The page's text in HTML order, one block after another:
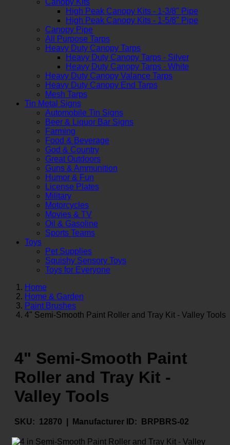
High Peak Canopy Kits - 1-3/8" Pipe
High Peak Canopy Kits - 1-5/8" Pipe
Canopy Pipe
All Purpose Tarps
Heavy Duty Canopy Tarps
Heavy Duty Canopy Tarps - Silver
Heavy Duty Canopy Tarps - White
Heavy Duty Canopy Valance Tarps
Heavy Duty Canopy End Tarps
Mesh Tarps
Tin Metal Signs
Automobile Tin Signs
Beer & Liquor Bar Signs
Farming
Food & Beverage
God & Country
Great Outdoors
Guns & Ammunition
Humor & Fun
License Plates
Military
Motorcycles
Movies & TV
Oil & Gasoline
Sports Teams
Toys
Pet Supplies
Squishy Sensory Toys
Toys for Everyone
Home
Home & Garden
Paint Brushes
4" Semi-Smooth Paint Roller and Tray Kit - Valley Tools
4" Semi-Smooth Paint
Roller and Tray Kit -
Valley Tools
SKU: 12870 | Manufacturer ID: BRPBRS-02